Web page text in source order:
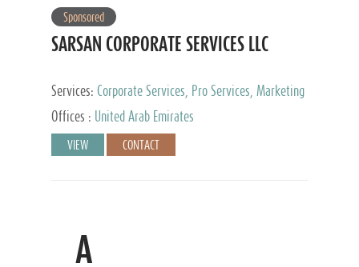
Sponsored
SARSAN CORPORATE SERVICES LLC
Services: Corporate Services, Pro Services, Marketing
Management, Accounting & Book Keeping
Offices : United Arab Emirates
VIEW CONTACT
A